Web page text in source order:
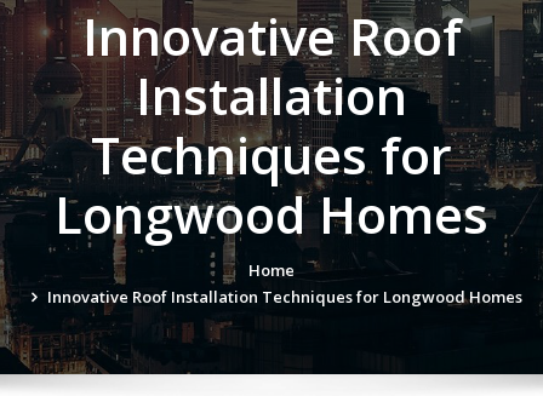
Innovative Roof
Installation
Techniques for
Longwood Homes
Home
Innovative Roof Installation Techniques for Longwood Homes